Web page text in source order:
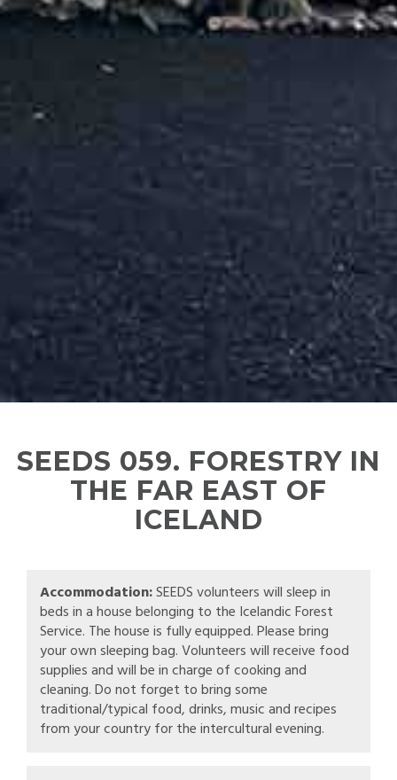
SEEDS 059. FORESTRY IN
THE FAR EAST OF
ICELAND
Accommodation:SEEDS volunteers will sleep in
beds in a house belonging to the Icelandic Forest
Service. The house is fully equipped. Please bring
your own sleeping bag. Volunteers will receive food
supplies and will be in charge of cooking and
cleaning. Do not forget to bring some
traditional/typical food, drinks, music and recipes
from your country for the intercultural evening.